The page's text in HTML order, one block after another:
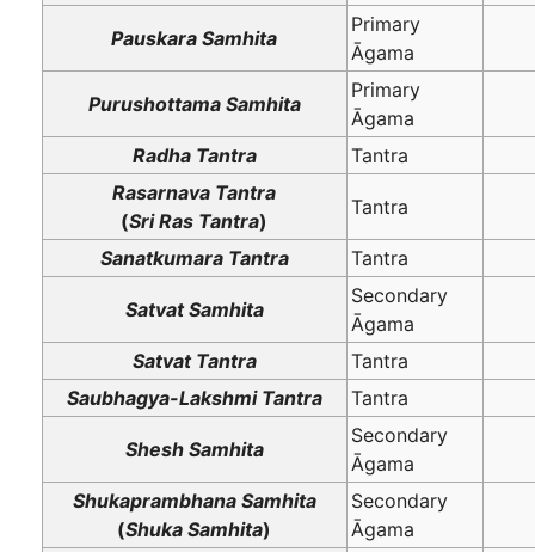
Pauskara Samhita
Primary
Āgama
Purushottama Samhita
Primary
Āgama
Radha Tantra
Tantra
Rasarnava Tantra
(Sri Ras Tantra)
Tantra
Sanatkumara Tantra Tantra
Satvat Samhita
Secondary
Āgama
Satvat Tantra
Tantra
Saubhagya-Lakshmi Tantra
Tantra
Shesh Samhita
Secondary
Āgama
Shukaprambhana Samhita
(Shuka Samhita)
Secondary
Āgama